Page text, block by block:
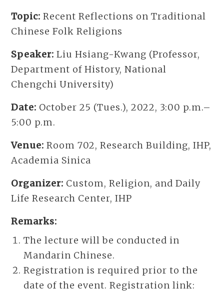
Topic: Recent Reflections on Traditional
Chinese Folk Religions
Speaker: Liu Hsiang-Kwang (Professor,
Department of History, National
Chengchi University)
Date: October 25 (Tues.), 2022, 3:00 p.m.–
5:00 p.m.
Venue: Room 702, Research Building, IHP,
Academia Sinica
Organizer: Custom, Religion, and Daily
Life Research Center, IHP
Remarks:
The lecture will be conducted in
Mandarin Chinese.
Registration is required prior to the
date of the event. Registration link: